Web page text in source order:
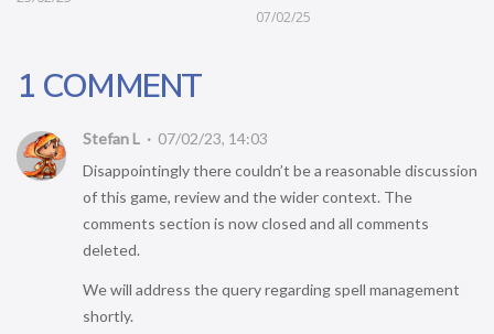
07/02/25
1 COMMENT
Stefan L
07/02/23, 14:03
Disappointingly there couldn’t be a reasonable discussion
of this game, review and the wider context. The
comments section is now closed and all comments
deleted.
We will address the query regarding spell management
shortly.